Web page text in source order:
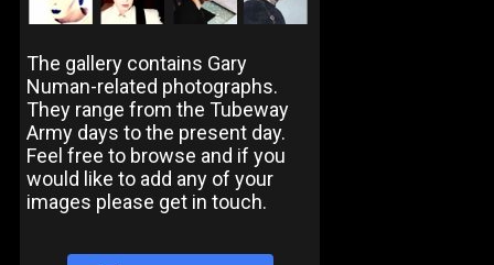
The gallery contains Gary
Numan-related photographs.
They range from the Tubeway
Army days to the present day.
Feel free to browse and if you
would like to add any of your
images please get in touch.